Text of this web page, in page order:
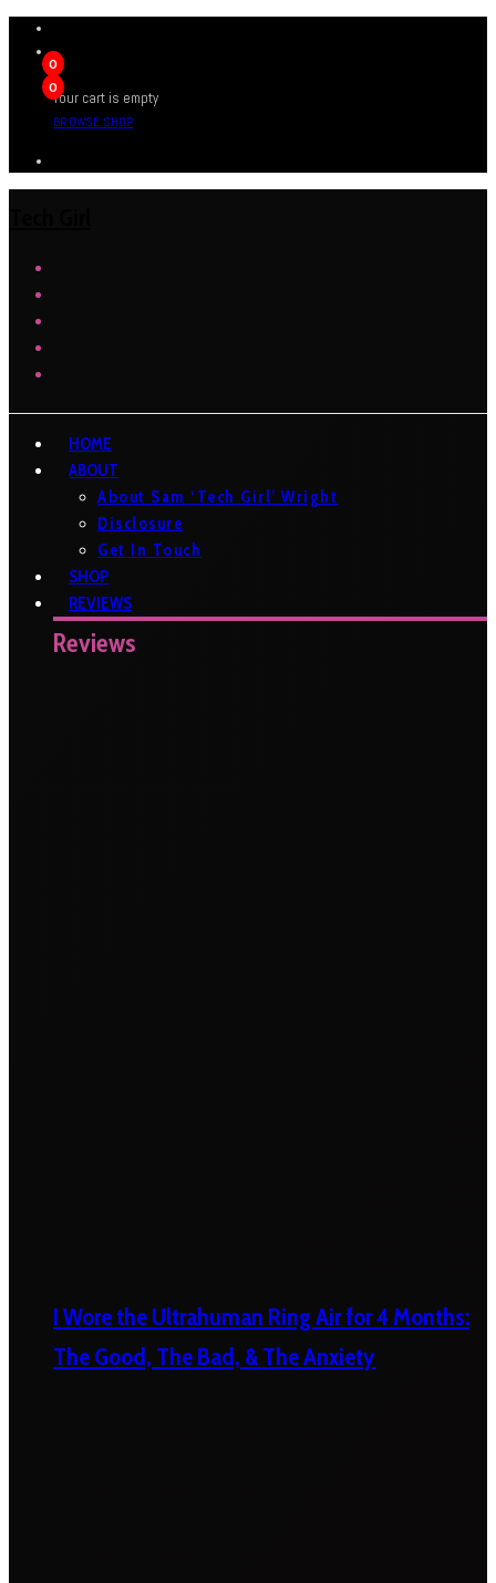
0
0
Your cart is empty
BROWSE SHOP
HOME
ABOUT
About Sam ‘Tech Girl’ Wright
Disclosure
Get In Touch
SHOP
REVIEWS
Reviews
I Wore the Ultrahuman Ring Air for 4 Months:
The Good, The Bad, & The Anxiety